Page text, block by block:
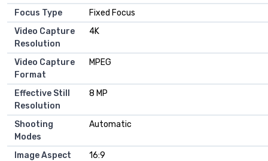
Focus Type
Fixed Focus
Video Capture
Resolution
4K
Video Capture
Format
MPEG
Effective Still
Resolution
8 MP
Shooting
Modes
Automatic
Image Aspect
16:9